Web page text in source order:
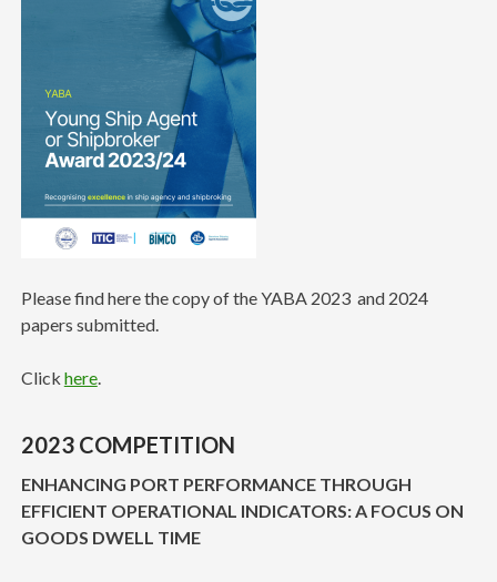
Please find here the copy of the YABA 2023 and 2024
papers submitted.
Click here.
2023 COMPETITION
ENHANCING PORT PERFORMANCE THROUGH
EFFICIENT OPERATIONAL INDICATORS: A FOCUS ON
GOODS DWELL TIME